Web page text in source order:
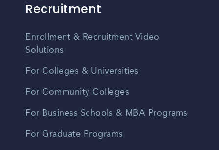
Recruitment
Enrollment & Recruitment Video
Solutions
For Colleges & Universities
For Community Colleges
For Business Schools & MBA Programs
For Graduate Programs